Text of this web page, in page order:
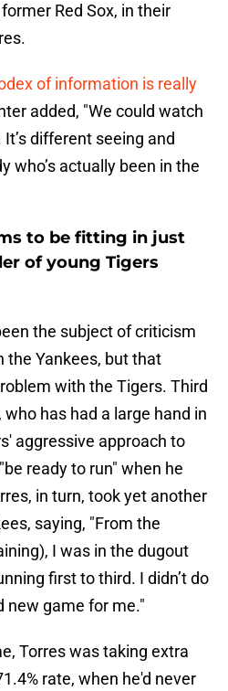
Red Sox, in their
of information is really
added, "We could watch
different seeing and
who’s actually been in the
to be fitting in just
of young Tigers
the subject of criticism
the Yankees, but that
with the Tigers. Third
has had a large hand in
aggressive approach to
ready to run" when he
in turn, took yet another
saying, "From the
I was in the dugout
first to third. I didn’t do
new game for me."
Torres was taking extra
rate, when he'd never